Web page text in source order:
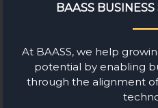
BAASS
At BAASS, we help
potential by enabling
through the alignment